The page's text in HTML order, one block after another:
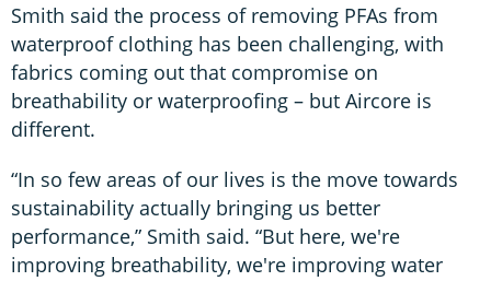
Smith said the process of removing PFAs from
waterproof clothing has been challenging, with
fabrics coming out that compromise on
breathability or waterproofing – but Aircore is
different.
“In so few areas of our lives is the move towards
sustainability actually bringing us better
performance,” Smith said. “But here, we're
improving breathability, we're improving water